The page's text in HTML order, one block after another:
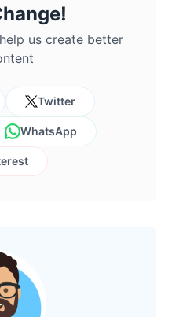
us create better
Twitter
WhatsApp